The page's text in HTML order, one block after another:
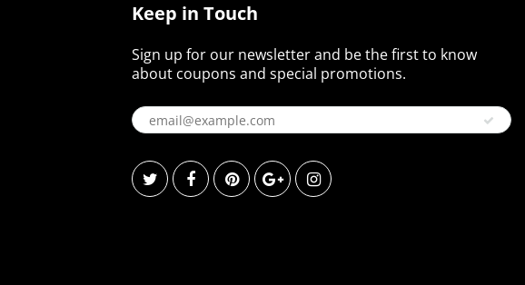
Keep in Touch
Sign up for our newsletter and be the first to know
about coupons and special promotions.